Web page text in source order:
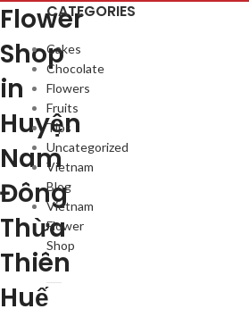
Flower
Shop
in
Huyện
Nam
Đông
Thừa
Thiên
Huế
CATEGORIES
Cakes
Chocolate
Flowers
Fruits
Tips
Uncategorized
Vietnam
Blog
Vietnam
Flower
Shop